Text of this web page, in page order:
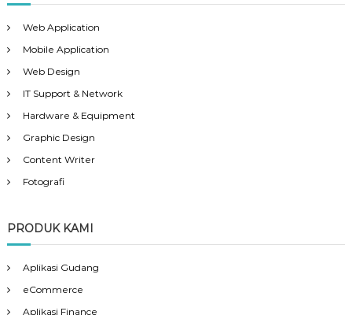
Web Application
Mobile Application
Web Design
IT Support & Network
Hardware & Equipment
Graphic Design
Content Writer
Fotografi
PRODUK KAMI
Aplikasi Gudang
eCommerce
Aplikasi Finance